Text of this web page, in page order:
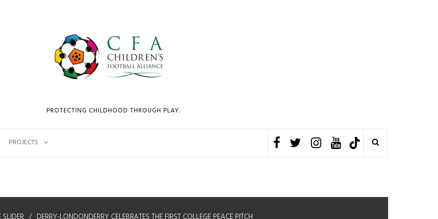
PROTECTING CHILDHOOD THROUGH PLAY.
PROJECTS